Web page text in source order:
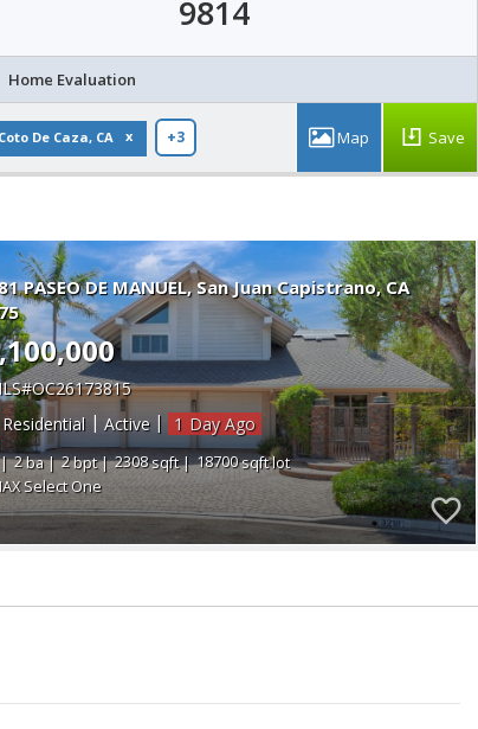
9814
Home Evaluation
Coto De Caza, CA +3 Save
PASEO DE MANUEL San Juan Capistrano CA
OC26173815
Residential| Active | 1
2 2 2308
18700
Select One